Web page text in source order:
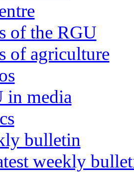
of the RGU
of agriculture
in media
bulletin
weekly